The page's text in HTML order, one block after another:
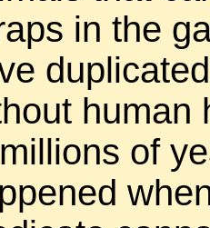
in the
human
of